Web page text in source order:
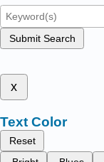
Submit Search
x
Text Color
Reset